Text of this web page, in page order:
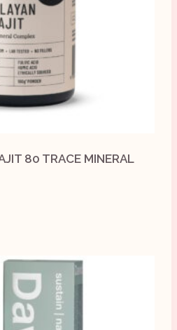
80 TRACE MINERAL